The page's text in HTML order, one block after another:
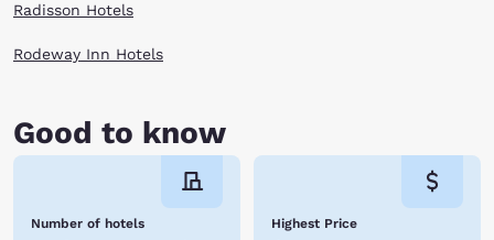
Radisson Hotels
Rodeway Inn Hotels
Good to know
Number of hotels Highest Price